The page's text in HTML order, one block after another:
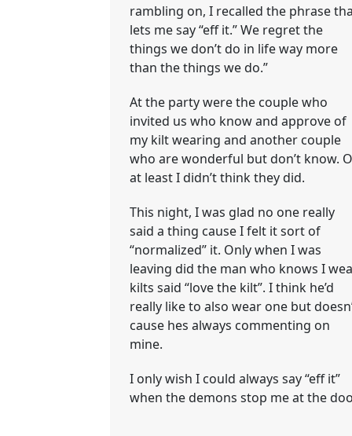
rambling on, I recalled the phrase
lets me say “eff it.” We regret the
things we don’t do in life way more
than the things we do.”
At the party were the couple who
invited us who know and approve of
my kilt wearing and another couple
who are wonderful but don’t know.
at least I didn’t think they did.
This night, I was glad no one really
said a thing cause I felt it sort of
“normalized” it. Only when I was
leaving did the man who knows I
kilts said “love the kilt”. I think he’d
really like to also wear one but
cause hes always commenting on
mine.
I only wish I could always say “eff it”
when the demons stop me at the